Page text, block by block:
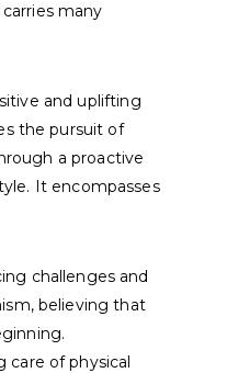
many
and uplifting
the pursuit of
a proactive
It encompasses
challenges and
believing that
care of physical